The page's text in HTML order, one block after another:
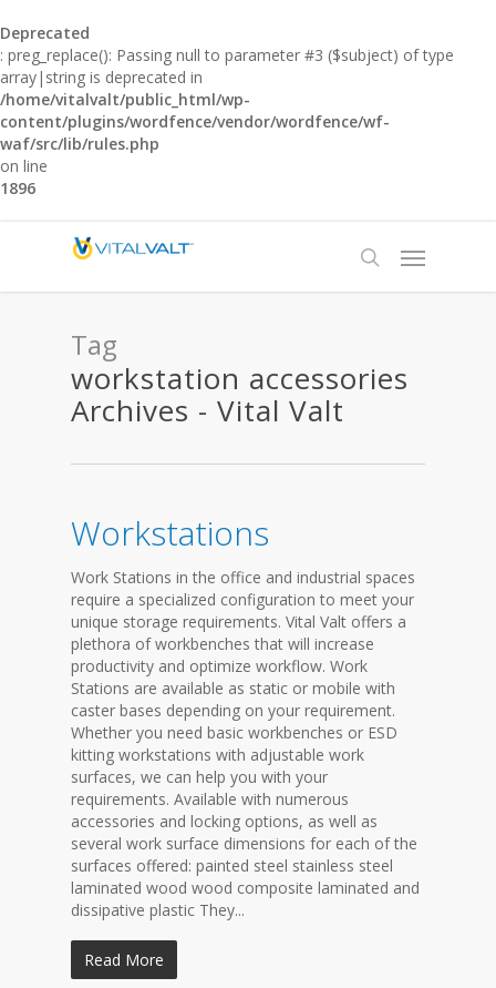
Deprecated
: preg_replace(): Passing null to parameter #3 ($subject) of type
array|string is deprecated in
/home/vitalvalt/public_html/wp-
content/plugins/wordfence/vendor/wordfence/wf-
waf/src/lib/rules.php
on line
1896
Tag
workstation accessories
Archives - Vital Valt
Workstations
Work Stations in the office and industrial spaces
require a specialized configuration to meet your
unique storage requirements. Vital Valt offers a
plethora of workbenches that will increase
productivity and optimize workflow. Work
Stations are available as static or mobile with
caster bases depending on your requirement.
Whether you need basic workbenches or ESD
kitting workstations with adjustable work
surfaces, we can help you with your
requirements. Available with numerous
accessories and locking options, as well as
several work surface dimensions for each of the
surfaces offered: painted steel stainless steel
laminated wood wood composite laminated and
dissipative plastic They...
Read More